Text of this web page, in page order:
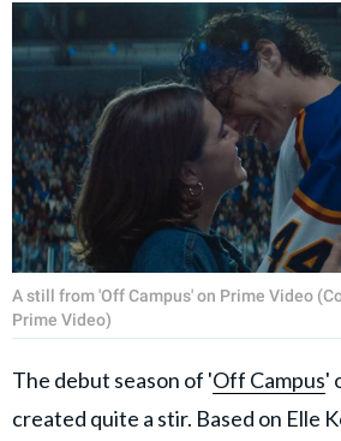
A still from 'Off Campus' on Prime Video
Prime Video)
The debut season of 'Off Campus'
created quite a stir. Based on Elle